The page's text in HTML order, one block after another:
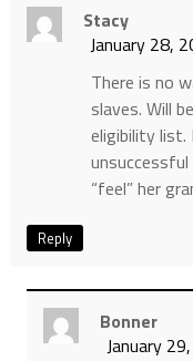
Stacy
January 28,
There is no
slaves. Will
eligibility list.
“feel” her
Reply
Bonner
January